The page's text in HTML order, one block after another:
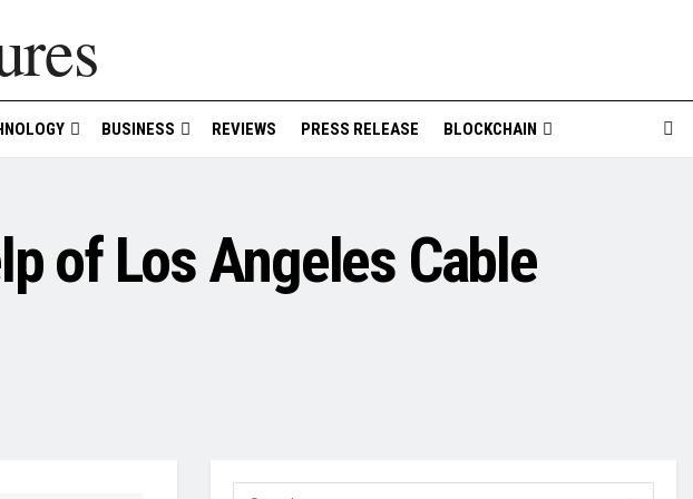
BUSINESS REVIEWS PRESS RELEASE BLOCKCHAIN
of Los Angeles Cable